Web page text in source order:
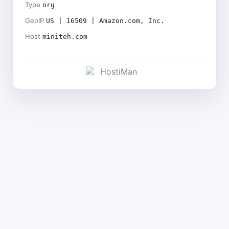
Type org
GeoIP US | 16509 | Amazon.com, Inc.
Host miniteh.com